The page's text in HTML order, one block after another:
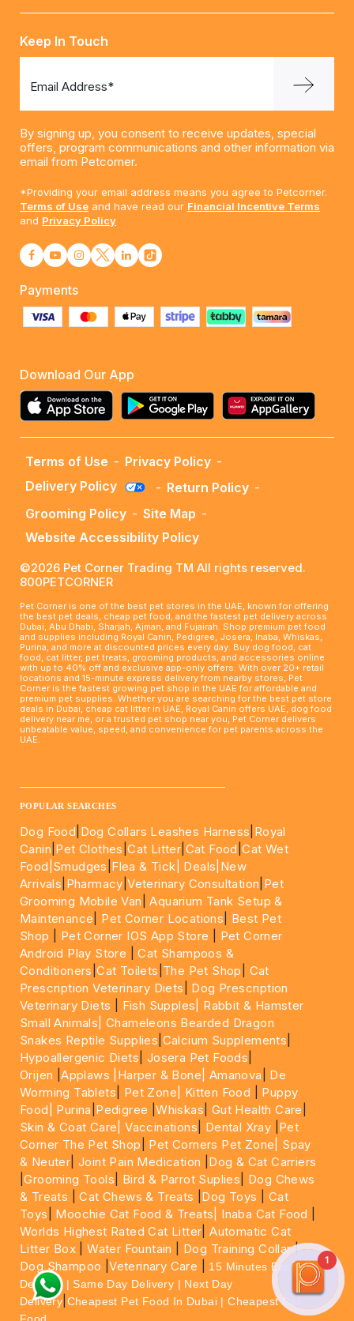
Keep In Touch
Email Address*
By signing up, you consent to receive updates, special
offers, program communications and other information via
email from Petcorner.
*Providing your email address means you agree to Petcorner.
Terms of Use and have read our Financial Incentive Terms
and Privacy Policy
Payments
Download Our App
Terms of Use - Privacy Policy -
Delivery Policy
- Return Policy -
Grooming Policy - Site Map -
Website Accessibility Policy
©2026 Pet Corner Trading TM All rights reserved.
800PETCORNER
Pet Corner is one of the best pet stores in the UAE, known for offering
the best pet deals, cheap pet food, and the fastest pet delivery across
Dubai, Abu Dhabi, Sharjah, Ajman, and Fujairah. Shop premium pet food
and supplies including Royal Canin, Pedigree, Josera, Inaba, Whiskas,
Purina, and more at discounted prices every day. Buy dog food, cat
food, cat litter, pet treats, grooming products, and accessories online
with up to 40% off and exclusive app-only offers. With over 20+ retail
locations and 15-minute express delivery from nearby stores, Pet
Corner is the fastest growing pet shop in the UAE for affordable and
premium pet supplies. Whether you are searching for the best pet store
deals in Dubai, cheap cat litter in UAE, Royal Canin offers UAE, dog food
delivery near me, or a trusted pet shop near you, Pet Corner delivers
unbeatable value, speed, and convenience for pet parents across the
UAE.
POPULAR SEARCHES
Dog Food Dog Collars Leashes Harness Royal
Canin Pet Clothes |Cat Litter Cat Food |Cat Wet
Food| Smudges Flea & Tick| Deals |New
Arrivals Pharmacy |Veterinary Consultation Pet
Grooming Mobile Van |Aquarium Tank Setup &
Maintenance
Pet Corner Locations
Best Pet
Shop
Pet Corner IOS App Store
Pet Corner
Android Play Store |Cat Shampoos &
Conditioners |Cat Toilets The Pet Shop
Cat
Prescription Veterinary Diets
Dog Prescription
Veterinary Diets
Fish Supples|
Rabbit & Hamster
Small Animals|Chameleons Bearded Dragon
Snakes Reptile Supplies Calcium Supplements
Hypoallergenic Diets Josera Pet Foods
Orijen |Applaws |Harper & Bone| Amanova
De
Worming Tablets
Pet Zone| Kitten Food
Puppy
Food|
Purina Pedigree |Whiskas Gut Health Care
Skin & Coat Care| Vaccinations Dental Xray Pet
Corner The Pet Shop
Pet Corners Pet Zone|
Spay
& Neuter |Joint Pain Medication
Dog & Cat Carriers
|Grooming Tools Bird & Parrot Suplies
Dog Chews
& Treats |Cat Chews & Treats Dog Toys
Cat
Toys
Moochie Cat Food & Treats| Inaba Cat Food
Worlds Highest Rated Cat Litter |Automatic Cat
Litter Box |Water Fountain Dog Training Collar|
Dog Shampoo |Veterinary Care
15 Minutes Express
Delivery | Same Day Delivery | Next Day
Delivery Cheapest Pet Food In Dubai | Cheapest Cat
Food
1